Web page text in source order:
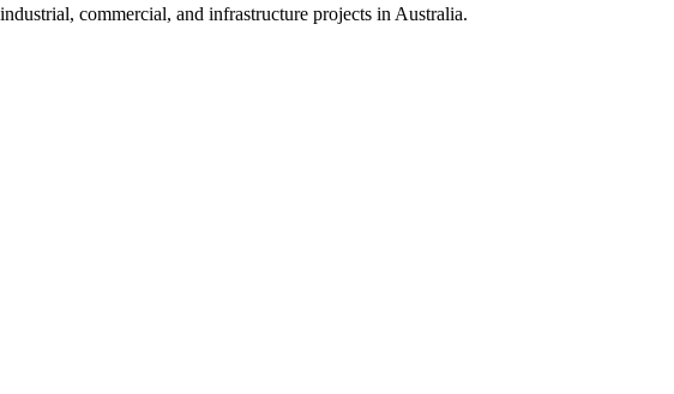
commercial, and infrastructure projects in Australia.